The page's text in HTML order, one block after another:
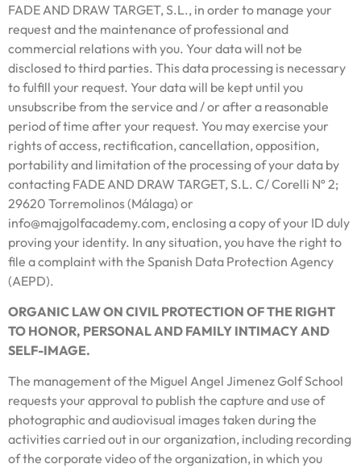
FADE AND DRAW TARGET, S.L., in order to manage your
request and the maintenance of professional and
commercial relations with you. Your data will not be
disclosed to third parties. This data processing is necessary
to fulfill your request. Your data will be kept until you
unsubscribe from the service and / or after a reasonable
period of time after your request. You may exercise your
rights of access, rectification, cancellation, opposition,
portability and limitation of the processing of your data by
contacting FADE AND DRAW TARGET, S.L. C/ Corelli Nº 2;
29620 Torremolinos (Málaga) or
info@majgolfacademy.com, enclosing a copy of your ID duly
proving your identity. In any situation, you have the right to
file a complaint with the Spanish Data Protection Agency
(AEPD).
ORGANIC LAW ON CIVIL PROTECTION OF THE RIGHT
TO HONOR, PERSONAL AND FAMILY INTIMACY AND
SELF-IMAGE.
The management of the Miguel Angel Jimenez Golf School
requests your approval to publish the capture and use of
photographic and audiovisual images taken during the
activities carried out in our organization, including recording
of the corporate video of the organization, in which you